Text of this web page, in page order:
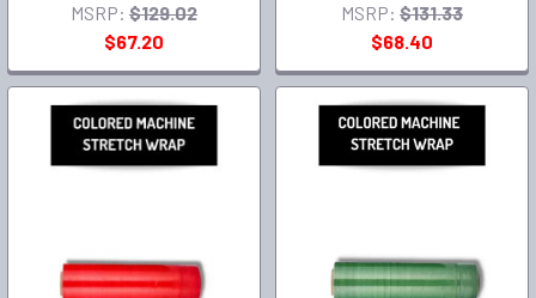
MSRP: $129.02
$67.20
MSRP: $131.33
$68.40